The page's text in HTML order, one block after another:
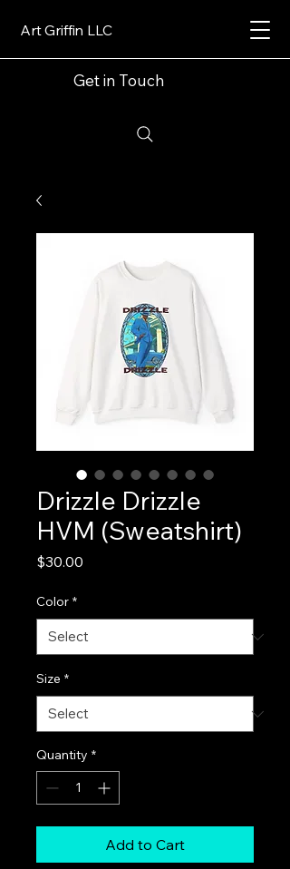
Art Griffin LLC
Get in Touch
Drizzle Drizzle
HVM (Sweatshirt)
$30.00
Color *
Size *
Quantity *
Add to Cart